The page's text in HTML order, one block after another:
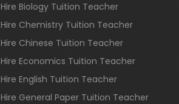
Hire Biology Tuition Teacher
Hire Chemistry Tuition Teacher
Hire Chinese Tuition Teacher
Hire Economics Tuition Teacher
Hire English Tuition Teacher
Hire General Paper Tuition Teacher